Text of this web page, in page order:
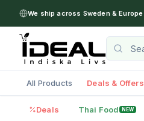
We ship across Sweden & Europe
All Products Deals & Offers
Deals Thai Food NEW